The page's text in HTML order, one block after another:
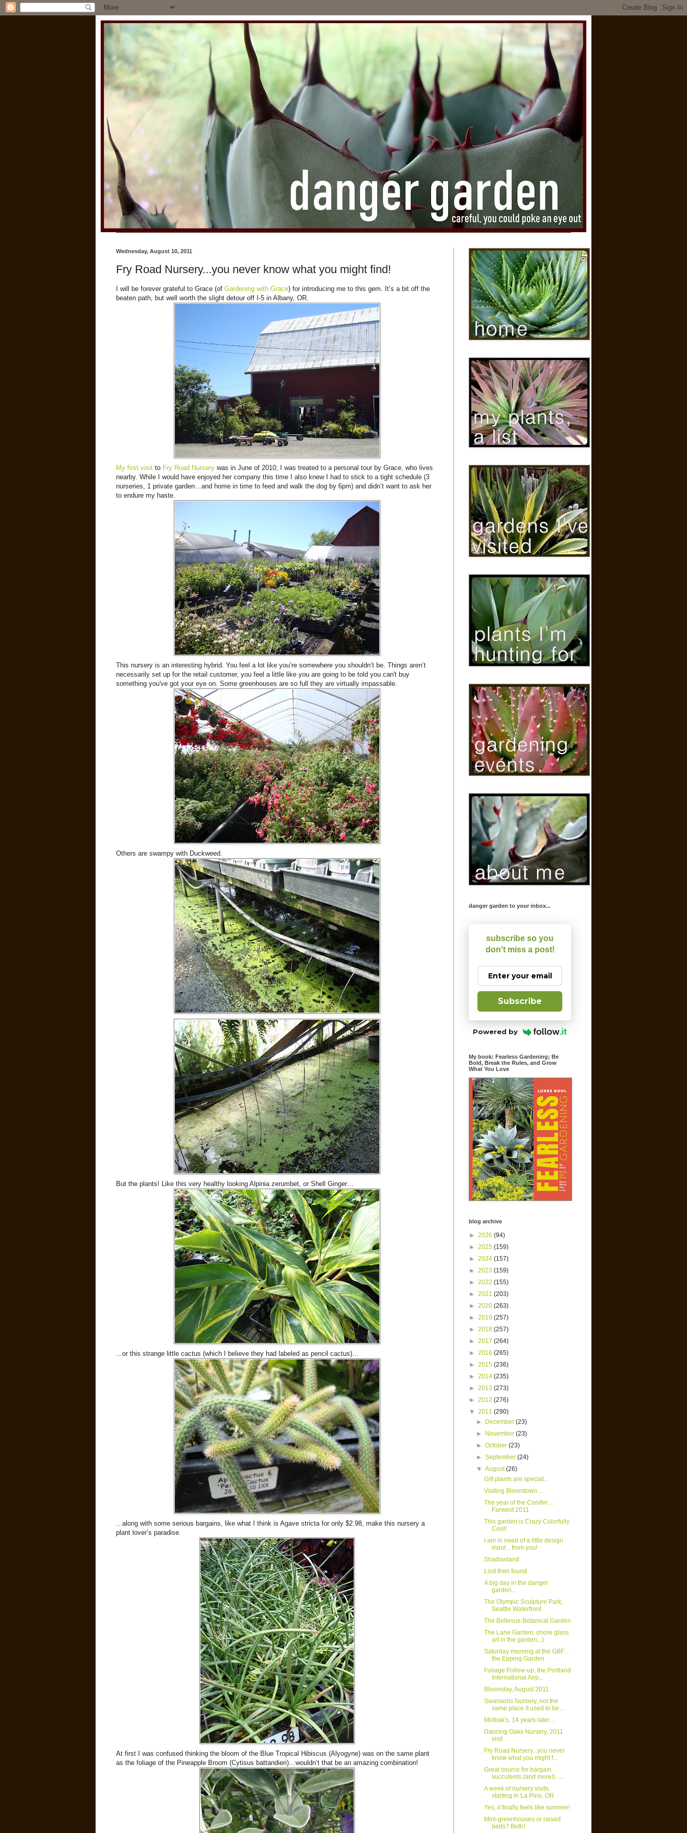
Wednesday, August 10, 2011
Fry Road Nursery...you never know what you might find!
I will be forever grateful to Grace (of Gardening with Grace) for introducing me to this gem. It’s a bit off the
beaten path, but well worth the slight detour off I-5 in Albany, OR.
My first visit to Fry Road Nursery was in June of 2010; I was treated to a personal tour by Grace, who lives
nearby. While I would have enjoyed her company this time I also knew I had to stick to a tight schedule (3
nurseries, 1 private garden…and home in time to feed and walk the dog by 6pm) and didn’t want to ask her
to endure my haste.
This nursery is an interesting hybrid. You feel a lot like you’re somewhere you shouldn’t be. Things aren’t
necessarily set up for the retail customer, you feel a little like you are going to be told you can't buy
something you've got your eye on. Some greenhouses are so full they are virtually impassable.
Others are swampy with Duckweed.
But the plants! Like this very healthy looking Alpinia zerumbet, or Shell Ginger…
...or this strange little cactus (which I believe they had labeled as pencil cactus)…
...along with some serious bargains, like what I think is Agave stricta for only $2.98, make this nursery a
plant lover’s paradise.
At first I was confused thinking the bloom of the Blue Tropical Hibiscus (Alyogyne) was on the same plant
as the foliage of the Pineapple Broom (Cytisus battandieri)…wouldn’t that be an amazing combination!
danger garden to your inbox...
subscribe so you
don't miss a post!
Subscribe
Powered by
My book: Fearless Gardening; Be
Bold, Break the Rules, and Grow
What You Love
blog archive
► 2026 (94)
► 2025 (159)
► 2024 (157)
► 2023 (159)
► 2022 (155)
► 2021 (203)
► 2020 (263)
► 2019 (257)
► 2018 (257)
► 2017 (264)
► 2016 (265)
► 2015 (236)
► 2014 (235)
► 2013 (273)
► 2012 (276)
▼ 2011 (290)
►
December(23)
►
November(23)
►October(23)
►September(24)
▼August(26)
Gift plants are special...
Visiting Bloomtown…
The year of the Conifer…
Farwest 2011
This garden is Crazy Colorfully
Cool!
I am in need of a little design
input…from you!
Shadowland
Lost then found
A big day in the danger
garden...
The Olympic Sculpture Park,
Seattle Waterfront
The Bellevue Botanical Garden
The Lane Garden, (more glass
art in the garden...)
Saturday morning at the GBF…
the Epping Garden
Foliage Follow-up, the Portland
International Airp...
Bloomday, August 2011
Swansons Nursery, not the
same place it used to be...
Molbak's, 14 years later…
Dancing Oaks Nursery, 2011
visit
Fry Road Nursery...you never
know what you might f...
Great source for bargain
succulents (and more!)......
A week of nursery visits,
starting in La Pine, OR
Yes, it finally feels like summer!
Mini-greenhouses or raised
beds? Both!